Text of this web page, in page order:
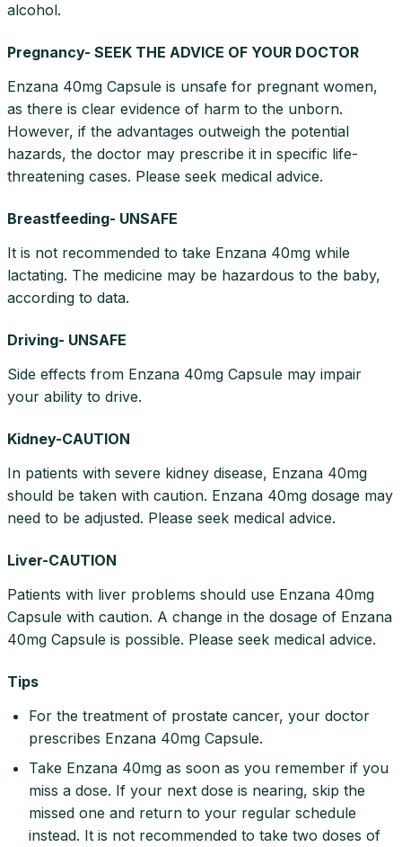
alcohol.
Pregnancy- SEEK THE ADVICE OF YOUR DOCTOR
Enzana 40mg Capsule is unsafe for pregnant women,
as there is clear evidence of harm to the unborn.
However, if the advantages outweigh the potential
hazards, the doctor may prescribe it in specific life-
threatening cases. Please seek medical advice.
Breastfeeding- UNSAFE
It is not recommended to take Enzana 40mg while
lactating. The medicine may be hazardous to the baby,
according to data.
Driving- UNSAFE
Side effects from Enzana 40mg Capsule may impair
your ability to drive.
Kidney-CAUTION
In patients with severe kidney disease, Enzana 40mg
should be taken with caution. Enzana 40mg dosage may
need to be adjusted. Please seek medical advice.
Liver-CAUTION
Patients with liver problems should use Enzana 40mg
Capsule with caution. A change in the dosage of Enzana
40mg Capsule is possible. Please seek medical advice.
Tips
For the treatment of prostate cancer, your doctor
prescribes Enzana 40mg Capsule.
Take Enzana 40mg as soon as you remember if you
miss a dose. If your next dose is nearing, skip the
missed one and return to your regular schedule
instead. It is not recommended to take two doses of